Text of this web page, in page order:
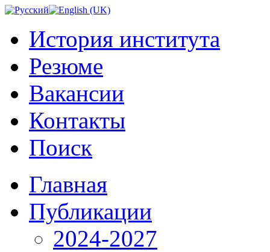
История института
Резюме
Вакансии
Контакты
Поиск
Главная
Публикации
2024-2027